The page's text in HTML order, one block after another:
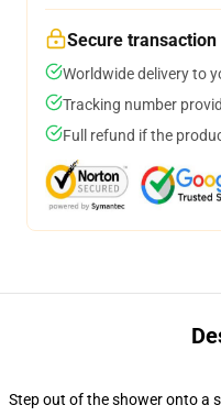
Secure transaction
Worldwide delivery to
Tracking number
Full refund if the
Step out of the shower onto a